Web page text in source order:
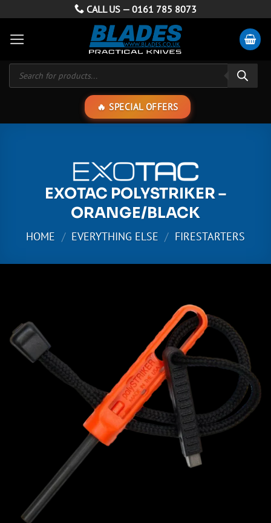
content
CALL US — 0161 785 8073
Products
search
SPECIAL OFFERS
EXOTAC POLYSTRIKER –
ORANGE/BLACK
HOME / EVERYTHING ELSE / FIRESTARTERS